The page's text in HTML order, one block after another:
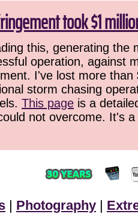
took $1
this, generating
operation, against
I've lost more
storm chasing
This page is a
not overcome. It's
| Photography |